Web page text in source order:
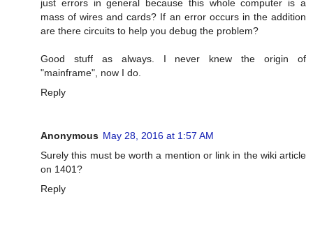
just errors in general because this whole computer is a
mass of wires and cards? If an error occurs in the addition
are there circuits to help you debug the problem?
Good stuff as always. I never knew the origin of
"mainframe", now I do.
Reply
Anonymous May 28, 2016 at 1:57 AM
Surely this must be worth a mention or link in the wiki article
on 1401?
Reply